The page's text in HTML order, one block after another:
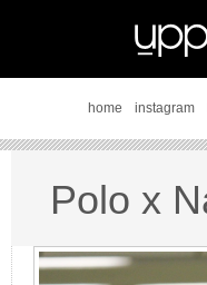
home instagram
Polo x